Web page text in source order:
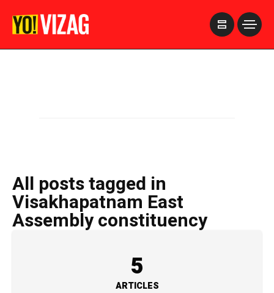
All posts tagged in
Visakhapatnam East
Assembly constituency
5
ARTICLES